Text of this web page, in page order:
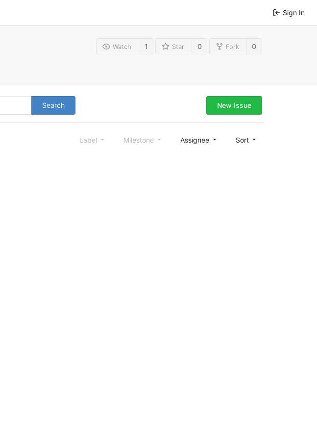
Sign In
Watch 1 Star 0 Fork 0
Search New Issue
Label Milestone Assignee Sort